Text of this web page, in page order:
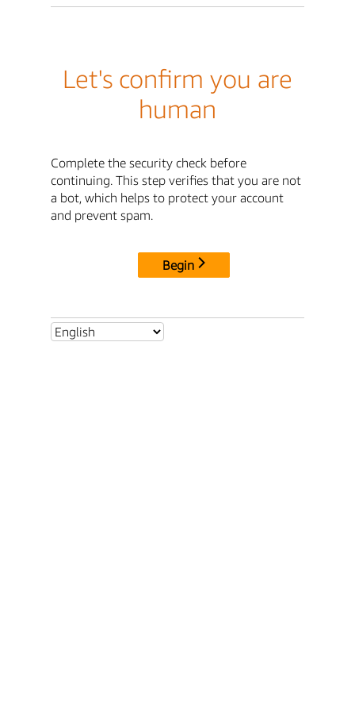
Let's confirm you are
human
Complete the security check before
continuing. This step verifies that you are not
a bot, which helps to protect your account
and prevent spam.
Begin